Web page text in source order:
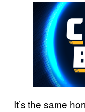
It’s the same